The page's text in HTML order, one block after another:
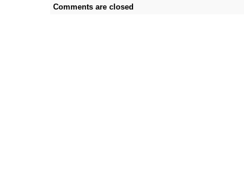
Comments are closed